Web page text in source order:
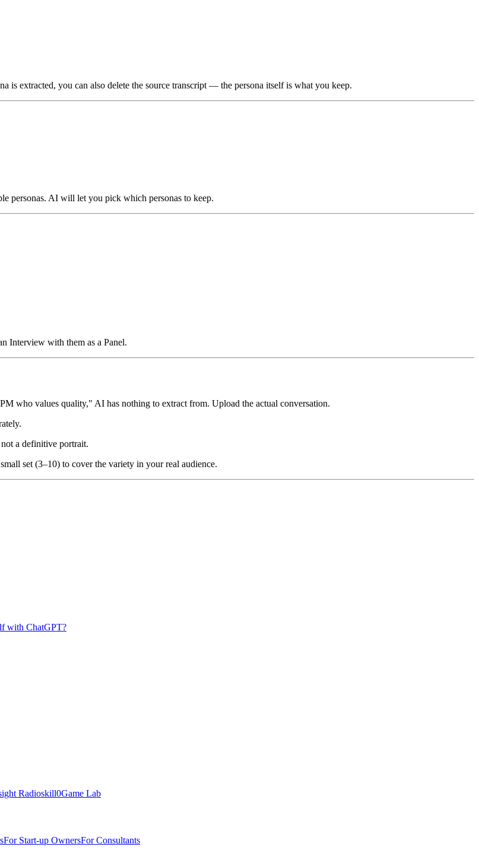
is extracted, you can also delete the source transcript — the persona itself is what you keep.
personas. AI will let you pick which personas to keep.
Interview with them as a Panel.
who values quality," AI has nothing to extract from. Upload the actual conversation.
a definitive portrait.
set (3–10) to cover the variety in your real audience.
with ChatGPT?
Radioskill0Game Lab
For Start-up OwnersFor Consultants